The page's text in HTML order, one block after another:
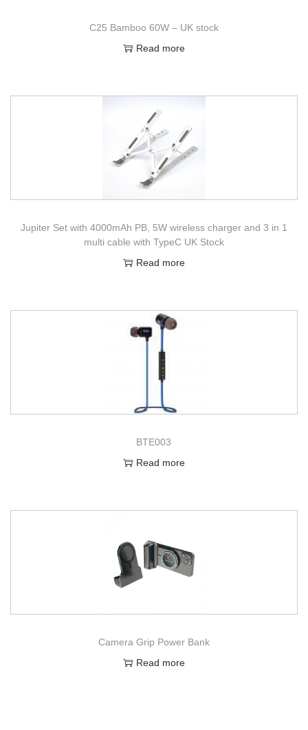
C25 Bamboo 60W – UK stock
Read more
Jupiter Set with 4000mAh PB, 5W wireless charger and 3 in 1
multi cable with TypeC UK Stock
Read more
BTE003
Read more
Camera Grip Power Bank
Read more